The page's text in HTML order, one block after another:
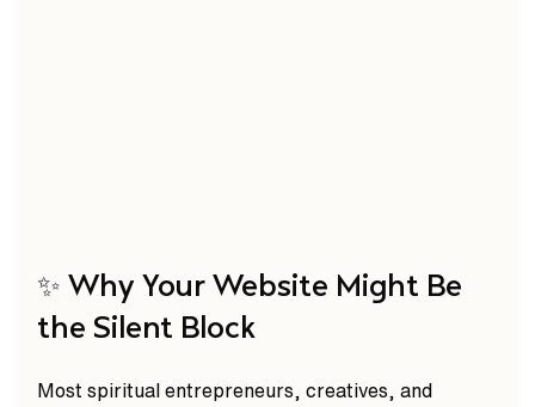
✨ Why Your Website Might Be
the Silent Block
Most spiritual entrepreneurs, creatives, and